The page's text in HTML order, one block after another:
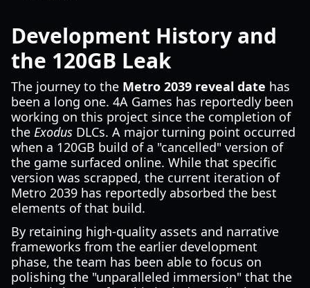
Development History and
the 120GB Leak
The journey to the Metro 2039 reveal date has
been a long one. 4A Games has reportedly been
working on this project since the completion of
the Exodus DLCs. A major turning point occurred
when a 120GB build of a "cancelled" version of
the game surfaced online. While that specific
version was scrapped, the current iteration of
Metro 2039 has reportedly absorbed the best
elements of that build.
By retaining high-quality assets and narrative
frameworks from the earlier development
phase, the team has been able to focus on
polishing the "unparalleled immersion" that the